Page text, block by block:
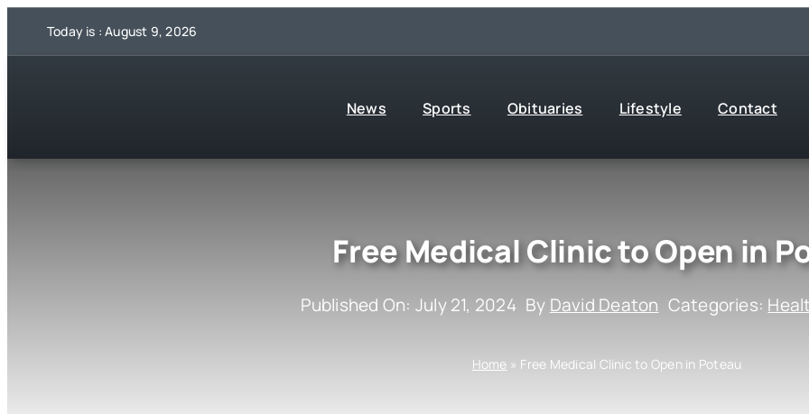
Today is : August 9, 2026
News Sports Obituaries Lifestyle Contact
Free Medical Clinic to Open in
Published On: July 21, 2024 By David Deaton Categories:
Home » Free Medical Clinic to Open in Poteau